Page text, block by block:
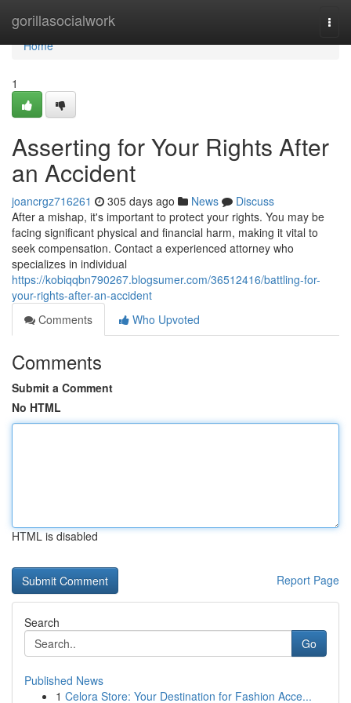
gorillasocialwork
Home
Home
1
Asserting for Your Rights After
an Accident
joancrgz716261 305 days ago News
Discuss
After a mishap, it's important to protect your rights. You may be
facing significant physical and financial harm, making it vital to
seek compensation. Contact a experienced attorney who
specializes in individual
https://kobiqqbn790267.blogsumer.com/36512416/battling-for-
your-rights-after-an-accident
Comments
Who Upvoted
Comments
Submit a Comment
No HTML
HTML is disabled
Report Page
Search
Go
Published News
1 Celora Store: Your Destination for Fashion Acce...